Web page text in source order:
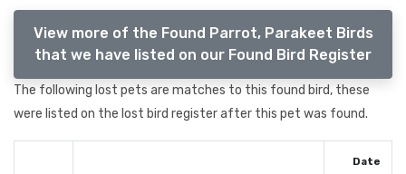
View more of the Found Parrot, Parakeet Birds
that we have listed on our Found Bird Register
The following lost pets are matches to this found bird, these
were listed on the lost bird register after this pet was found.
Date